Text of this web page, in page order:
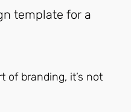
template for a
of branding, it’s not